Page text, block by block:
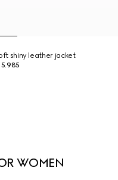
shiny leather jacket
WOMEN